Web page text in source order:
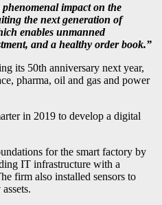
impact on the
the next generation of
enables unmanned
and a healthy order book.”
its 50th anniversary next year,
pharma, oil and gas and power
in 2019 to develop a digital
for the smart factory by
IT infrastructure with a
firm also installed sensors to